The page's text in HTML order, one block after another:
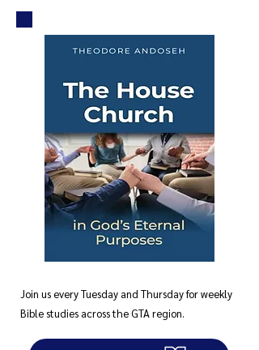
Join us every Tuesday and Thursday for weekly
Bible studies across the GTA region.